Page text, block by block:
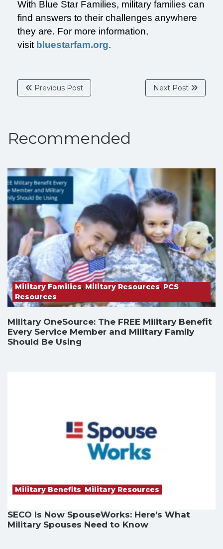
With Blue Star Families, military families can
find answers to their challenges anywhere
they are. For more information,
visit bluestarfam.org.
Previous Post Next Post
Recommended
Military Families, Military Resources, PCS
Resources
Military OneSource: The FREE Military Benefit
Every Service Member and Military Family
Should Be Using
Military Benefits, Military Resources
SECO Is Now SpouseWorks: Here’s What
Military Spouses Need to Know